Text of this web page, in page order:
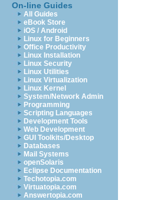
On-line Guides
All Guides
eBook Store
iOS / Android
Linux for Beginners
Office Productivity
Linux Installation
Linux Security
Linux Utilities
Linux Virtualization
Linux Kernel
System/Network Admin
Programming
Scripting Languages
Development Tools
Web Development
GUI Toolkits/Desktop
Databases
Mail Systems
openSolaris
Eclipse Documentation
Techotopia.com
Virtuatopia.com
Answertopia.com